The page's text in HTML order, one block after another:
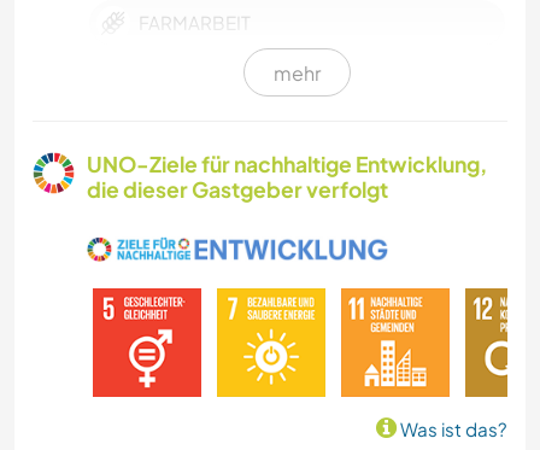
FARMARBEIT
GARTENARBEITEN
WANDERN
mehr
UNO-Ziele für nachhaltige Entwicklung,
die dieser Gastgeber verfolgt
Was ist das?